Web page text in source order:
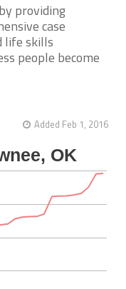
providing
case
life skills
people become
Added Feb 1, 2016